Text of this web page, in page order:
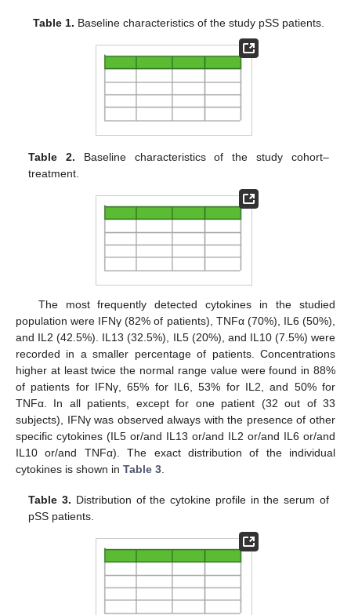
Table 1. Baseline characteristics of the study pSS patients.
Table 2. Baseline characteristics of the study cohort–
treatment.
The most frequently detected cytokines in the studied
population were IFNγ (82% of patients), TNFα (70%), IL6 (50%),
and IL2 (42.5%). IL13 (32.5%), IL5 (20%), and IL10 (7.5%) were
recorded in a smaller percentage of patients. Concentrations
higher at least twice the normal range value were found in 88%
of patients for IFNγ, 65% for IL6, 53% for IL2, and 50% for
TNFα. In all patients, except for one patient (32 out of 33
subjects), IFNγ was observed always with the presence of other
specific cytokines (IL5 or/and IL13 or/and IL2 or/and IL6 or/and
IL10 or/and TNFα). The exact distribution of the individual
cytokines is shown in Table 3.
Table 3. Distribution of the cytokine profile in the serum of
pSS patients.